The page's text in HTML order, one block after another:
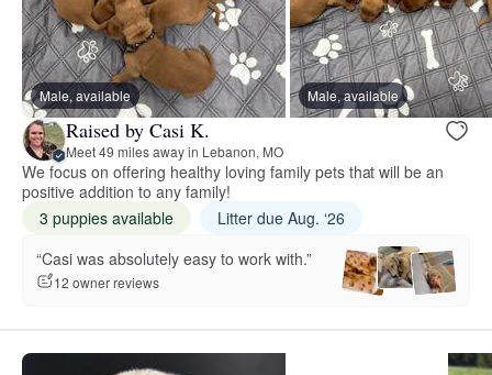
Male, available Male, available
Raised by Casi K.
Meet 49 miles away in Lebanon, MO
We focus on offering healthy loving family pets that will be an
positive addition to any family!
3 puppies available
Litter due Aug. ‘26
“Casi was absolutely easy to work with.”
12 owner reviews